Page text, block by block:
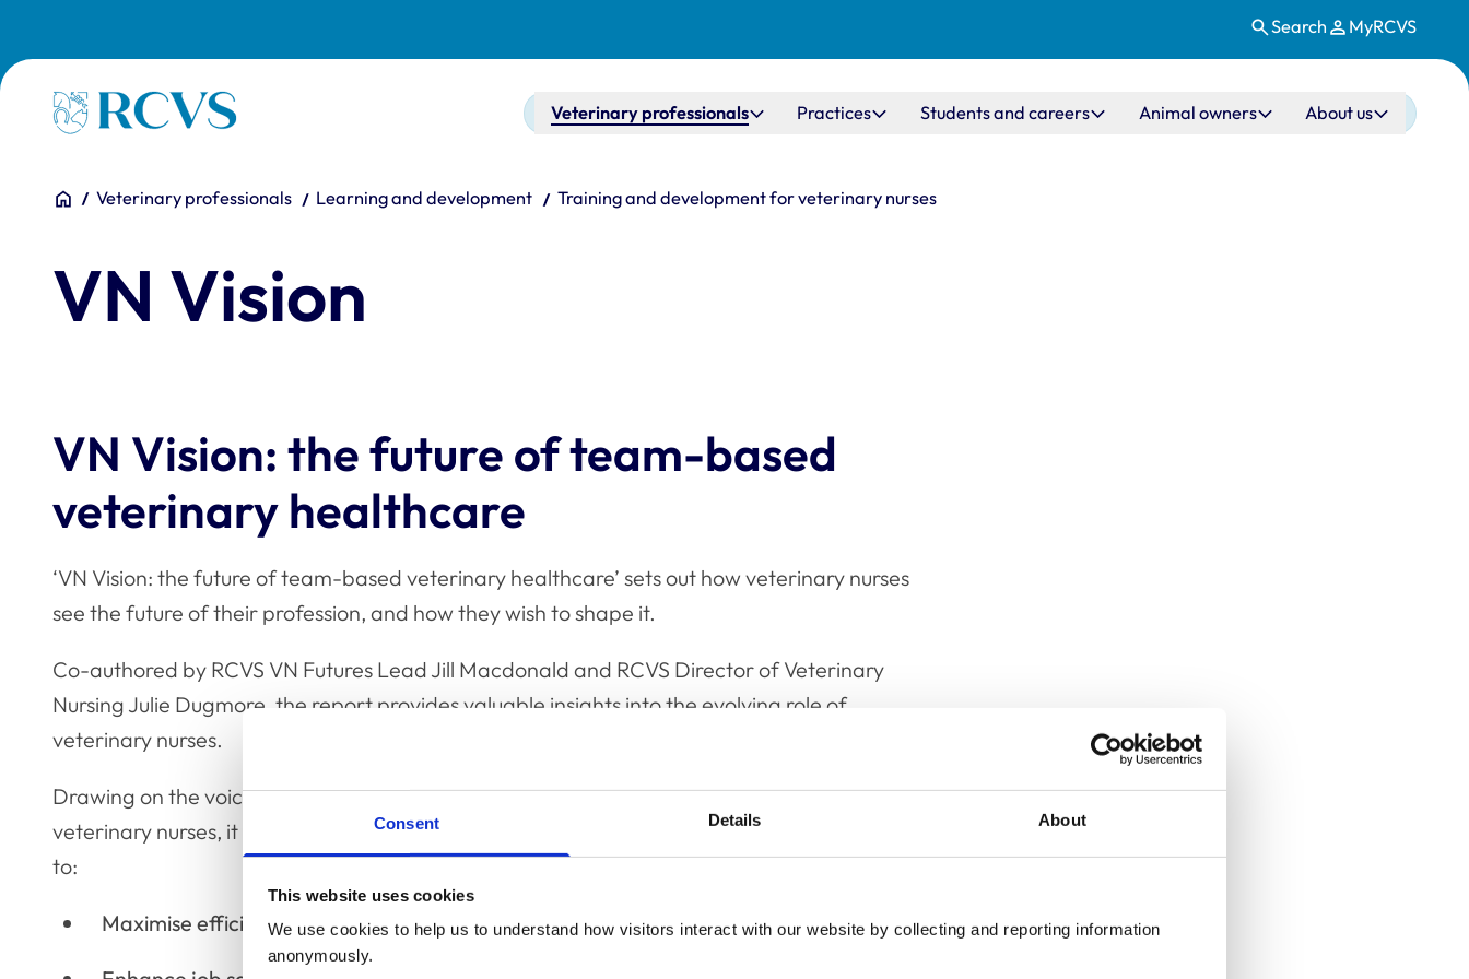
Consent Details About
This website uses cookies
We use cookies to help us to understand how visitors interact with our website by collecting and reporting information
anonymously.
Search MyRCVS
Homepage Main navigation
Veterinary professionals Practices Students and careers Animal owners About us
You are here:
HomeVeterinary professionals Learning and development Training and development for veterinary nurses
VN Vision
VN Vision: the future of team-based
veterinary healthcare
‘VN Vision: the future of team-based veterinary healthcare’ sets out how veterinary nurses
see the future of their profession, and how they wish to shape it.
Co-authored by RCVS VN Futures Lead Jill Macdonald and RCVS Director of Veterinary
Nursing Julie Dugmore, the report provides valuable insights into the evolving role of
veterinary nurses.
Drawing on the voices of a diverse cross-section of veterinary nurses and student
veterinary nurses, it explores how team-based veterinary healthcare can be reimagined
to:
Maximise efficiency